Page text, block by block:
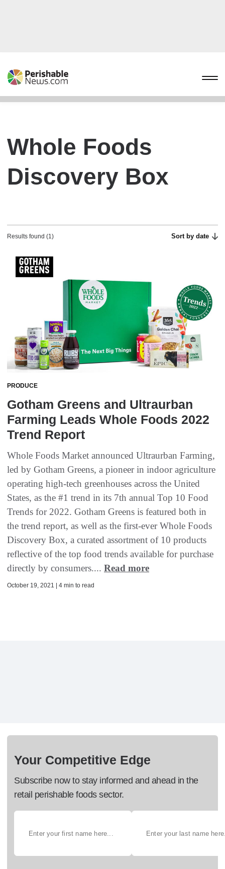
Whole Foods
Discovery Box
Results found (1) Sort by date
PRODUCE
Gotham Greens and Ultraurban
Farming Leads Whole Foods 2022
Trend Report
Whole Foods Market announced Ultraurban Farming,
led by Gotham Greens, a pioneer in indoor agriculture
operating high-tech greenhouses across the United
States, as the #1 trend in its 7th annual Top 10 Food
Trends for 2022. Gotham Greens is featured both in
the trend report, as well as the first-ever Whole Foods
Discovery Box, a curated assortment of 10 products
reflective of the top food trends available for purchase
directly by consumers.... Read more
October 19, 2021 | 4 min to read
Your Competitive Edge
Subscribe now to stay informed and ahead in the
retail perishable foods sector.